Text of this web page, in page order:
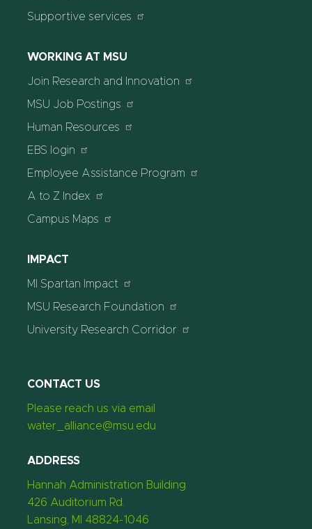
Supportive services
WORKING AT MSU
Join Research and Innovation
MSU Job Postings
Human Resources
EBS login
Employee Assistance Program
A to Z Index
Campus Maps
IMPACT
MI Spartan Impact
MSU Research Foundation
University Research Corridor
CONTACT US
Please reach us via email
water_alliance@msu.edu
ADDRESS
Hannah Administration Building
426 Auditorium Rd.
Lansing, MI 48824-1046